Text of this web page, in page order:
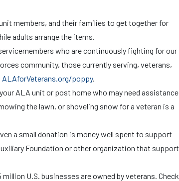
members, and their families to get together for
adults arrange the items.
who are continuously fighting for our
community, those currently serving, veterans,
ALAforVeterans.org/poppy.
ALA unit or post home who may need assistance
the lawn, or shoveling snow for a veteran is a
a small donation is money well spent to support
Foundation or other organization that support
U.S. businesses are owned by veterans. Check